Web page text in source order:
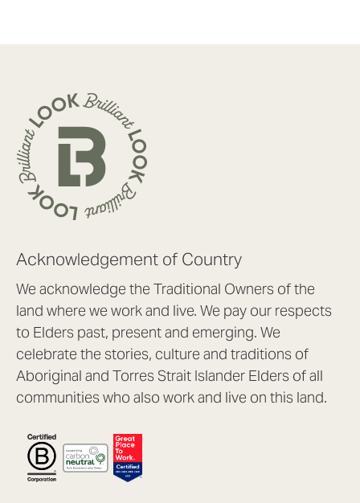
Acknowledgement of Country
We acknowledge the Traditional Owners of the
land where we work and live. We pay our respects
to Elders past, present and emerging. We
celebrate the stories, culture and traditions of
Aboriginal and Torres Strait Islander Elders of all
communities who also work and live on this land.